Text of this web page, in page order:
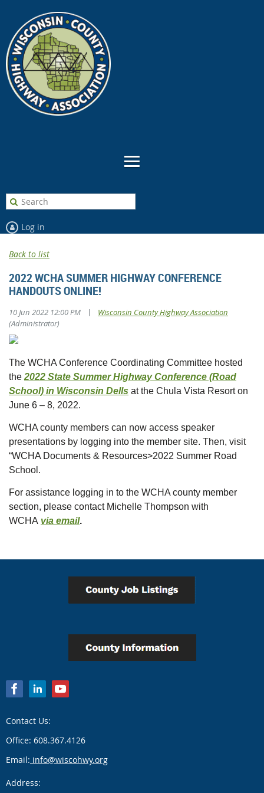
Log in
Back to list
2022 WCHA SUMMER HIGHWAY CONFERENCE
HANDOUTS ONLINE!
10 Jun 2022 12:00 PM |
Wisconsin County Highway Association
(Administrator)
The WCHA Conference Coordinating Committee hosted
the 2022 State Summer Highway Conference (Road
School) in Wisconsin Dells at the Chula Vista Resort on
June 6 – 8, 2022.
WCHA county members can now access speaker
presentations by logging into the member site. Then, visit
“WCHA Documents & Resources>2022 Summer Road
School.
For assistance logging in to the WCHA county member
section, please contact Michelle Thompson with
WCHA via email.
Contact Us:
Office: 608.367.4126
Email: info@wiscohwy.org
Address: